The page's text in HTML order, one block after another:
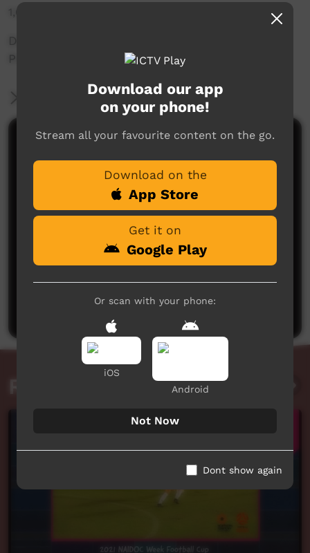
1,001 hits
During Promo: Day 9 - 12 Days of Xmas Special
Programming
More Information
Comments on ICTV Play
Post a comment
Related videos
Download our app
on your phone!
Stream all your favourite content on the go.
Download on the
App Store
Get it on
Google Play
Or scan with your phone:
iOS
Android
Not Now
Dont show again